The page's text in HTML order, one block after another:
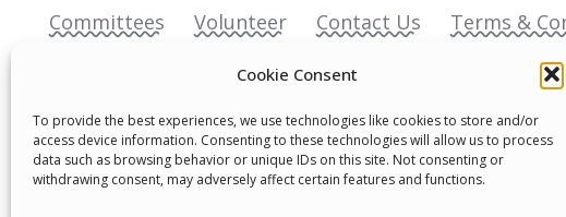
Cookie Consent
To provide the best experiences, we use technologies like cookies to store and/or
access device information. Consenting to these technologies will allow us to process
data such as browsing behavior or unique IDs on this site. Not consenting or
withdrawing consent, may adversely affect certain features and functions.
Committees Volunteer Contact Us Terms &